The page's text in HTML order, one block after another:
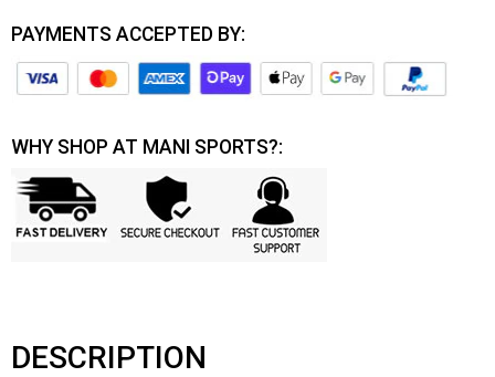
PAYMENTS ACCEPTED BY:
WHY SHOP AT MANI SPORTS?:
DESCRIPTION